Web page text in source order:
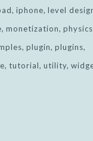
iphone level
monetization physics
plugin plugins
tutorial utility